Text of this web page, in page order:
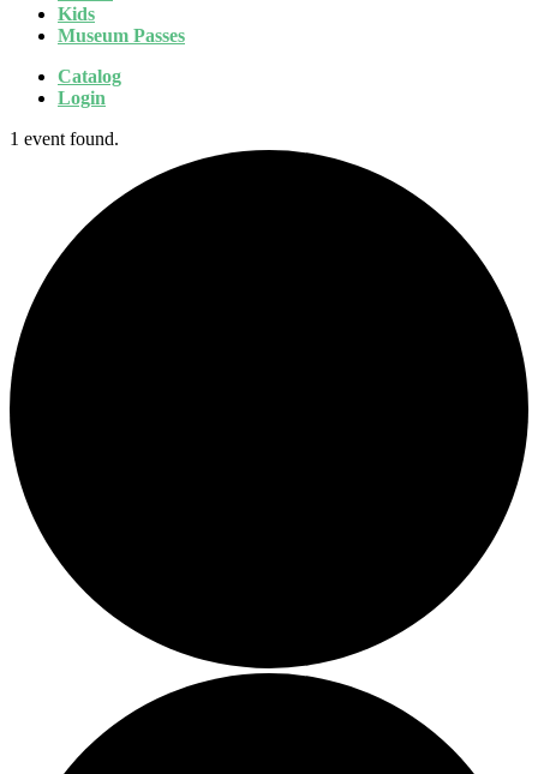
Kids
Museum Passes
Catalog
Login
1 event found.